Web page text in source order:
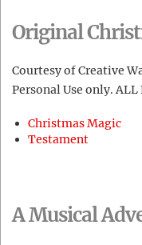
Original
Courtesy of Creative
Personal Use only. ALL
Christmas Magic
Testament
A Musical